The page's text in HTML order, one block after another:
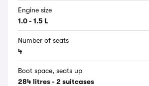
Engine size
1.0 - 1.5 L
Number of seats
4
Boot space, seats up
284 litres - 2 suitcases